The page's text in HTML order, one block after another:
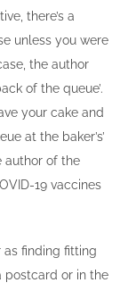
there’s a
unless you were
the author
of the queue’.
your cake and
at the baker’s’
author of the
19 vaccines
as finding fitting
postcard or in the